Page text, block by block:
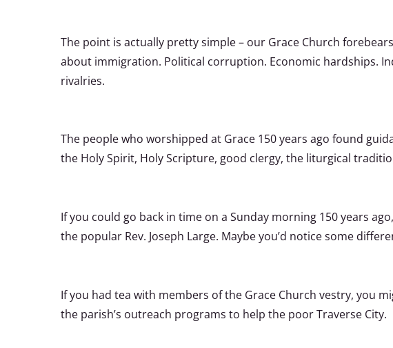
The point is actually pretty simple – our Grace Church
about immigration. Political corruption. Economic hardships.
rivalries.
The people who worshipped at Grace 150 years ago found
the Holy Spirit, Holy Scripture, good clergy, the liturgical
If you could go back in time on a Sunday morning 150 years
the popular Rev. Joseph Large. Maybe you’d notice some
If you had tea with members of the Grace Church vestry, you
the parish’s outreach programs to help the poor Traverse City.